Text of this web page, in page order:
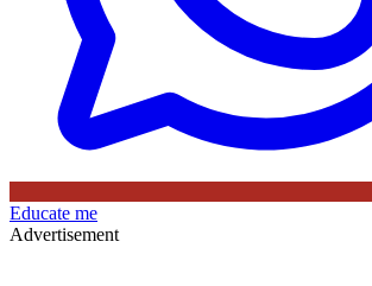
Educate me
Advertisement